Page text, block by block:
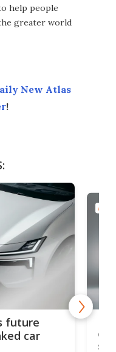
help people
greater world
New Atlas
!
Escort back as
326-hp